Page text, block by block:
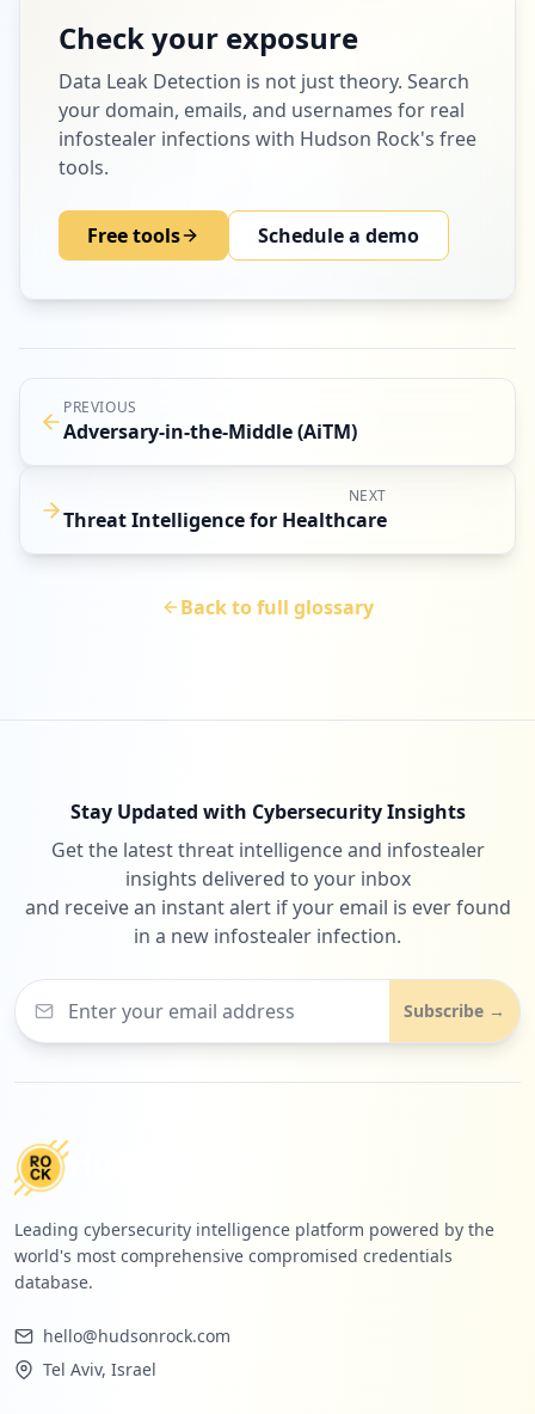
Check your exposure
Data Leak Detection is not just theory. Search
your domain, emails, and usernames for real
infostealer infections with Hudson Rock's free
tools.
Free tools Schedule a demo
PREVIOUS
Adversary-in-the-Middle (AiTM)
NEXT
Threat Intelligence for Healthcare
Back to full glossary
Stay Updated with Cybersecurity Insights
Get the latest threat intelligence and infostealer
insights delivered to your inbox
and receive an instant alert if your email is ever found
in a new infostealer infection.
Subscribe →
Leading cybersecurity intelligence platform powered by the
world's most comprehensive compromised credentials
database.
hello@hudsonrock.com
Tel Aviv, Israel